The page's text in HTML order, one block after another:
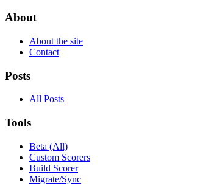
About
About the site
Contact
Posts
All Posts
Tools
Beta (All)
Custom Scorers
Build Scorer
Migrate/Sync